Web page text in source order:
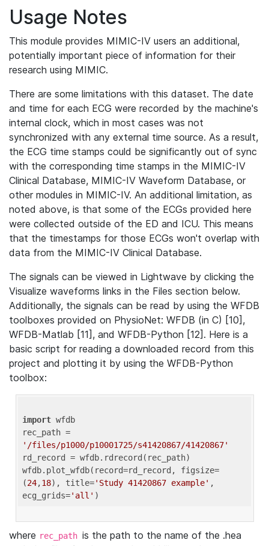
Usage Notes
This module provides MIMIC-IV users an additional,
potentially important piece of information for their
research using MIMIC.
There are some limitations with this dataset. The date
and time for each ECG were recorded by the machine's
internal clock, which in most cases was not
synchronized with any external time source. As a result,
the ECG time stamps could be significantly out of sync
with the corresponding time stamps in the MIMIC-IV
Clinical Database, MIMIC-IV Waveform Database, or
other modules in MIMIC-IV. An additional limitation, as
noted above, is that some of the ECGs provided here
were collected outside of the ED and ICU. This means
that the timestamps for those ECGs won't overlap with
data from the MIMIC-IV Clinical Database.
The signals can be viewed in Lightwave by clicking the
Visualize waveforms links in the Files section below.
Additionally, the signals can be read by using the WFDB
toolboxes provided on PhysioNet: WFDB (in C) [10],
WFDB-Matlab [11], and WFDB-Python [12]. Here is a
basic script for reading a downloaded record from this
project and plotting it by using the WFDB-Python
toolbox:
import wfdb
'/files/p1000/p10001725/s41420867/41420867'
rd_record = wfdb.rdrecord(rec_path)
wfdb.plot_wfdb(record=rd_record, figsize=
(24,18), title='Study 41420867 example' ,
ecg_grids='all'
where rec_path is the path to the name of the .hea